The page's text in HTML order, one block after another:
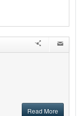
Read More